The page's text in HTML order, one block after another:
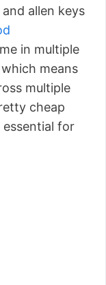
allen keys
in multiple
means
multiple
cheap
essential for